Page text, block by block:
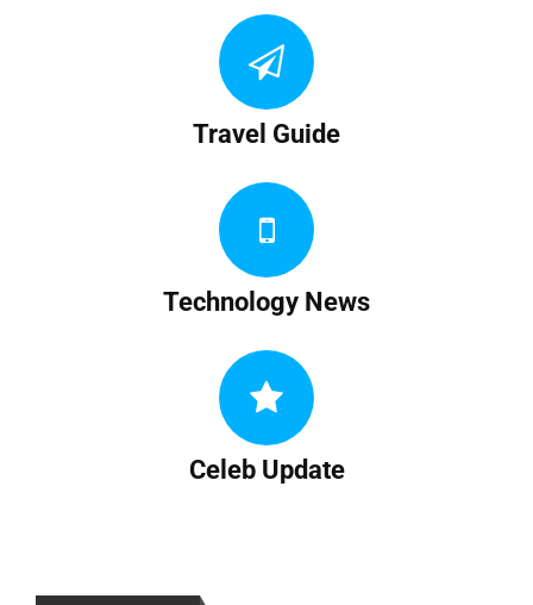
Travel Guide
Technology News
Celeb Update